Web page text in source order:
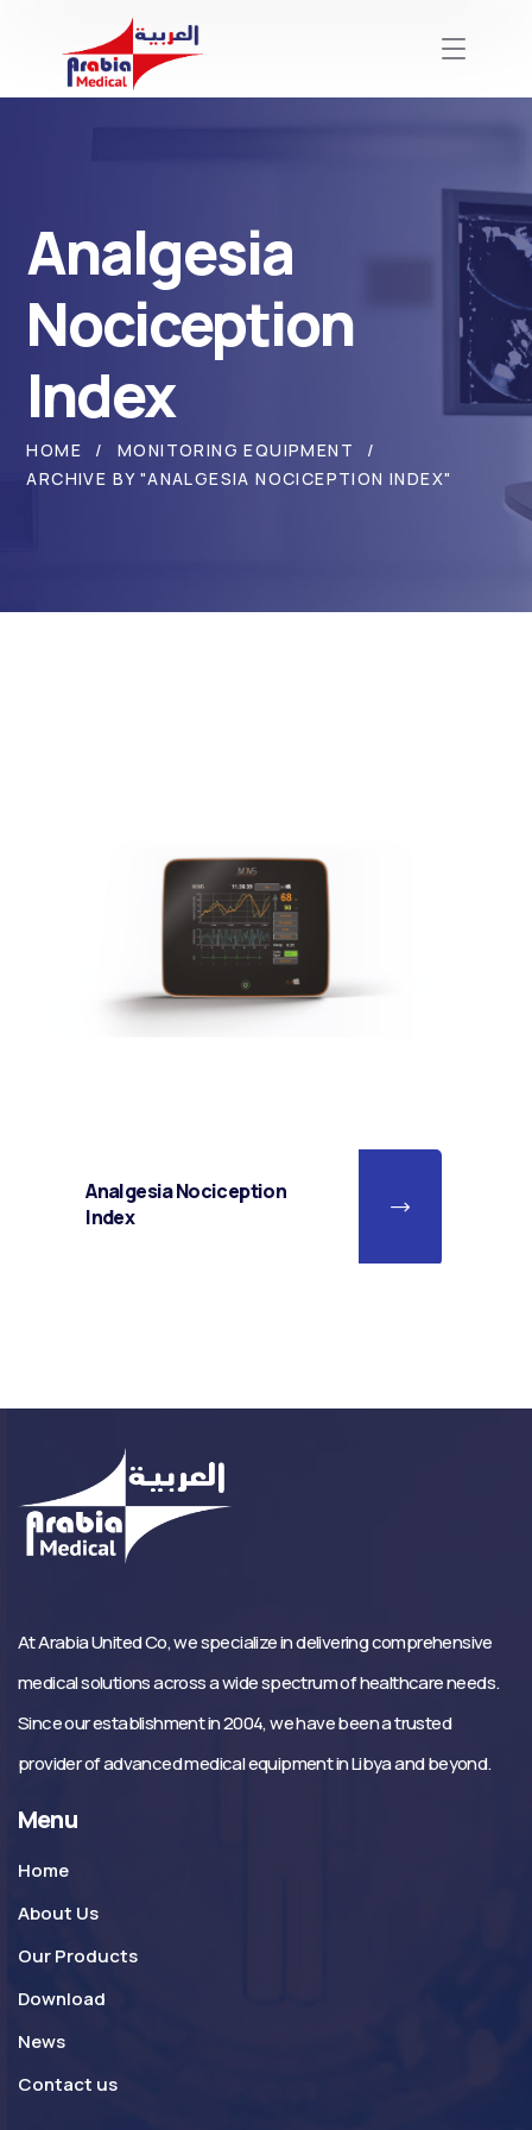
Analgesia
Nociception
Index
HOME
MONITORING EQUIPMENT
ARCHIVE BY "ANALGESIA NOCICEPTION INDEX"
Analgesia Nociception
Index
At Arabia United Co, we specialize in delivering comprehensive
medical solutions across a wide spectrum of healthcare needs.
Since our establishment in 2004, we have been a trusted
provider of advanced medical equipment in Libya and beyond.
Menu
Home
About Us
Our Products
Download
News
Contact us